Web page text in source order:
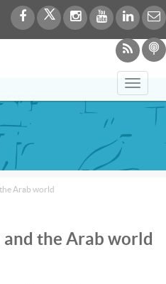
Arab world
the Arab world